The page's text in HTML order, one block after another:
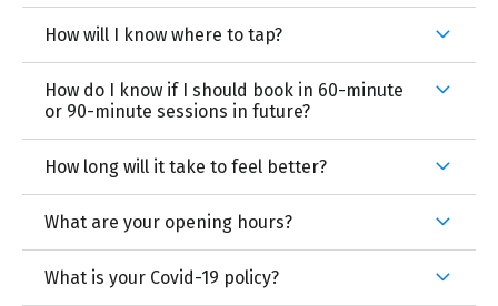
How will I know where to tap?
How do I know if I should book in 60-minute
or 90-minute sessions in future?
How long will it take to feel better?
What are your opening hours?
What is your Covid-19 policy?